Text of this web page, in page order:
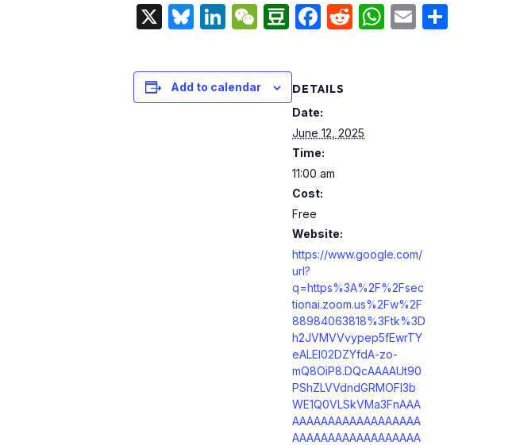
X Bluesky
LinkedIn
WeChat
Douban
Facebook
Reddit
WhatsApp
Email
Add to calendar DETAILS
Date:
June 12, 2025
Time:
11:00 am
Cost:
Free
Website:
https://www.google.com/
url?
q=https%3A%2F%2Fsec
tionai.zoom.us%2Fw%2F
88984063818%3Ftk%3D
h2JVMVVvypep5fEwrTY
eALEl02DZYfdA-zo-
mQ8OiP8.DQcAAAAUt90
PShZLVVdndGRMOFI3b
WE1Q0VLSkVMa3FnAAA
AAAAAAAAAAAAAAAAAA
AAAAAAAAAAAAAAAAAA